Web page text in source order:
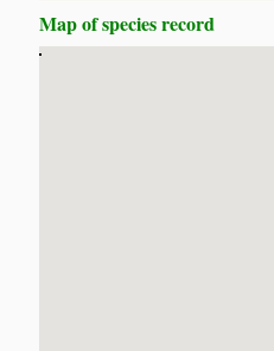
Map of species record